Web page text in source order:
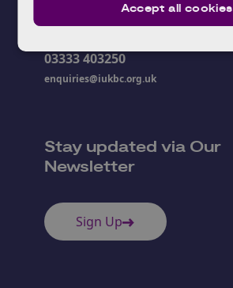
Need advice?
03333 403250
enquiries@iukbc.org.uk
Stay updated via Our
Newsletter
Sign Up
Accept all cookies